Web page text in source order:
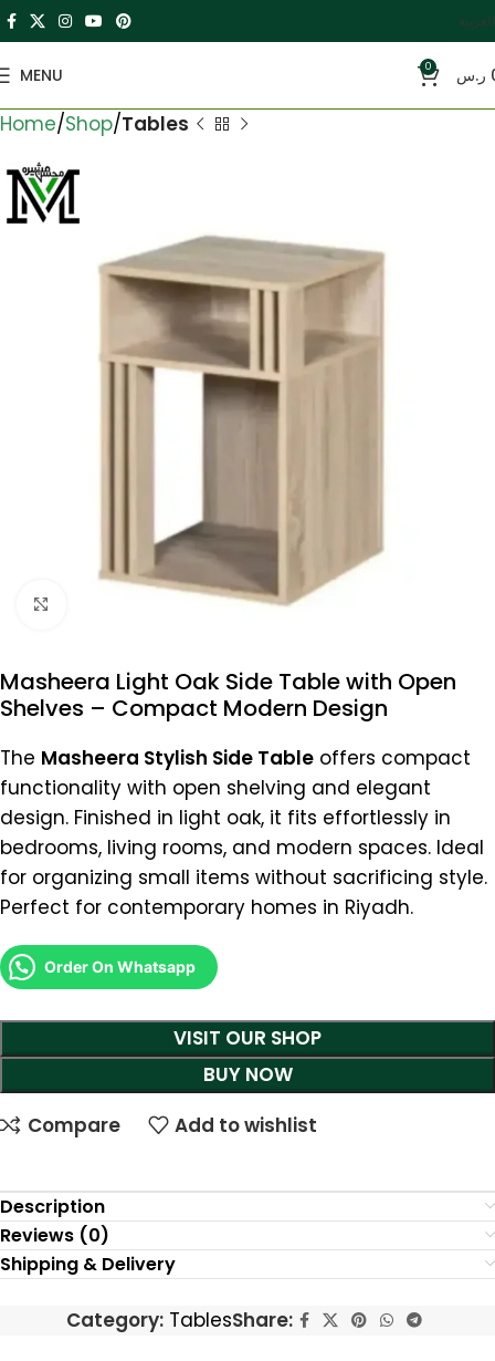
العربية
MENU 0 ر.س
Home Shop Tables
Masheera Light Oak Side Table with Open
Shelves – Compact Modern Design
The Masheera Stylish Side Table offers compact
functionality with open shelving and elegant
design. Finished in light oak, it fits effortlessly in
bedrooms, living rooms, and modern spaces. Ideal
for organizing small items without sacrificing style.
Perfect for contemporary homes in Riyadh.
Order On Whatsapp
VISIT OUR SHOP
BUY NOW
Compare
Add to wishlist
Description
Reviews (0)
Shipping & Delivery
Category: TablesShare: